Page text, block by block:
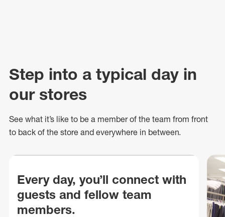
Step into a typical day in
our stores
See what it’s like to be a member of the team from front
to back of the store and everywhere in between.
Every day, you’ll connect with
guests and fellow team
members.